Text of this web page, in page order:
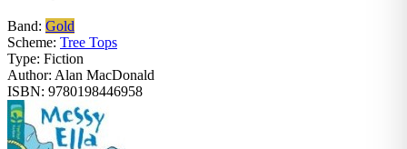
Band: Gold
Scheme: Tree Tops
Type: Fiction
Author: Alan MacDonald
ISBN: 9780198446958